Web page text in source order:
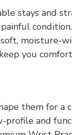
stays and
moisture-
you
them for a
profile and